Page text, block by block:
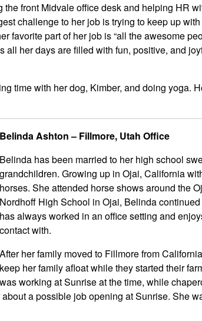
front Midvale office desk and helping HR
challenge to her job is trying to keep up
favorite part of her job is “all the awesome
all her days are filled with fun, positive, and
time with her dog, Kimber, and doing yoga.
Belinda Ashton – Fillmore, Utah Office
Belinda has been married to her high school
grandchildren. Growing up in Ojai, California
horses. She attended horse shows around the
Nordhoff High School in Ojai, Belinda
has always worked in an office setting and
contact with.
After her family moved to Fillmore from
keep her family afloat while they started their
was working at Sunrise at the time, while
a possible job opening at Sunrise. She